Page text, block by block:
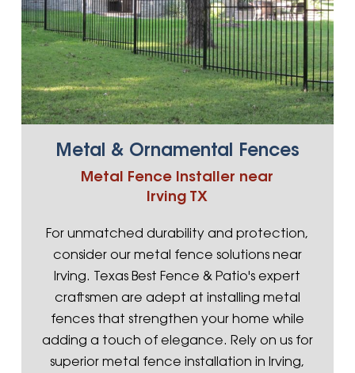
Metal & Ornamental Fences
Metal Fence Installer near
Irving TX
For unmatched durability and protection,
consider our metal fence solutions near
Irving. Texas Best Fence & Patio's expert
craftsmen are adept at installing metal
fences that strengthen your home while
adding a touch of elegance. Rely on us for
superior metal fence installation in Irving,